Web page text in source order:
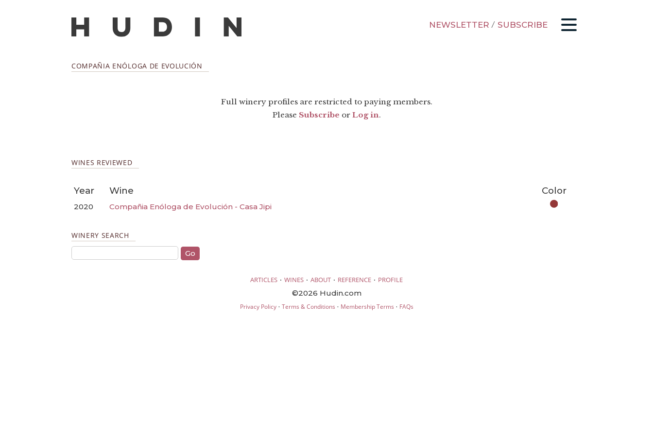
NEWSLETTER / SUBSCRIBE
COMPAÑIA ENÓLOGA DE EVOLUCIÓN
Full winery profiles are restricted to paying members.
Please Subscribe or Log in.
WINES REVIEWED
Year Wine Color
2020 Compañia Enóloga de Evolución - Casa Jipi
WINERY SEARCH
ARTICLES · WINES · ABOUT · REFERENCE · PROFILE
©2026 Hudin.com
Privacy Policy· Terms & Conditions · Membership Terms · FAQs